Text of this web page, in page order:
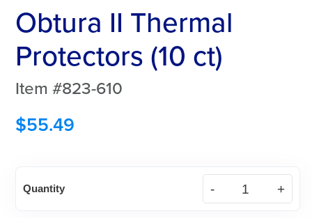
Obtura II Thermal
Protectors (10 ct)
Item #823-610
$55.49
Quantity